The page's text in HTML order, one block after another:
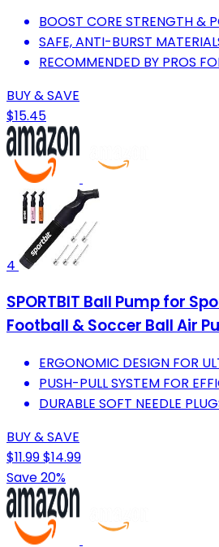
BOOST CORE STRENGTH &
SAFE, ANTI-BURST
RECOMMENDED BY PROS
BUY & SAVE
$15.45
4
SPORTBIT Ball Pump for
Football & Soccer Ball Air
ERGONOMIC DESIGN FOR
PUSH-PULL SYSTEM FOR
DURABLE SOFT NEEDLE
BUY & SAVE
$11.99$14.99
Save 20%